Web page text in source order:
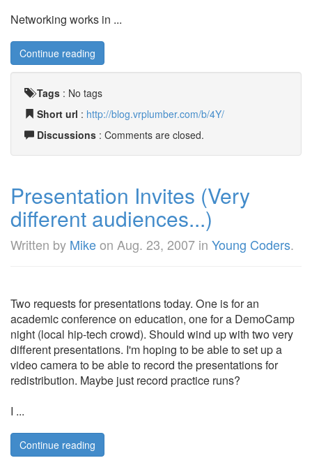
Networking works in ...
Continue reading
Tags : No tags
Short url : http://blog.vrplumber.com/b/4Y/
Discussions : Comments are closed.
Presentation Invites (Very
different audiences...)
Written by Mikeon Aug. 23, 2007 in Young Coders.
Two requests for presentations today. One is for an
academic conference on education, one for a DemoCamp
night (local hip-tech crowd). Should wind up with two very
different presentations. I'm hoping to be able to set up a
video camera to be able to record the presentations for
redistribution. Maybe just record practice runs?
I ...
Continue reading